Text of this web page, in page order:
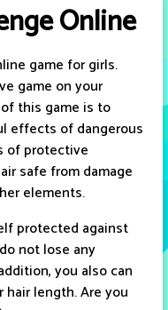
Online
game for girls.
game on your
this game is to
effects of dangerous
of protective
safe from damage
elements.
protected against
not lose any
you also can
length. Are you